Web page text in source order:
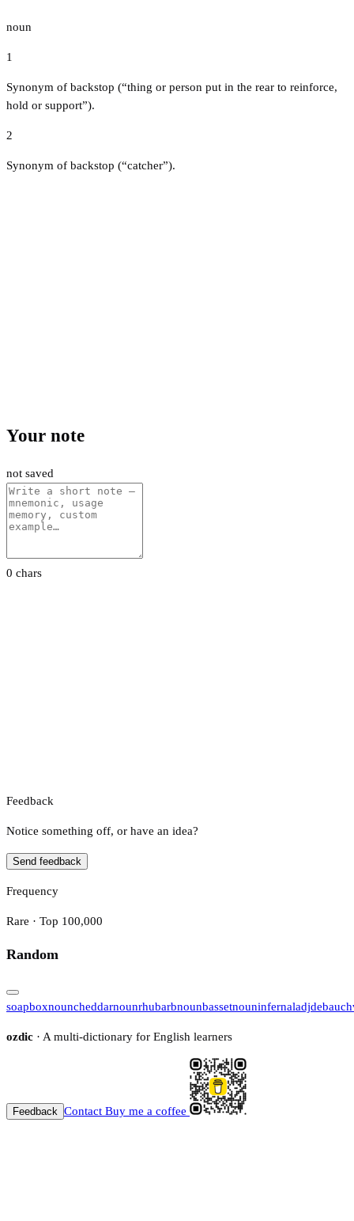
noun
1
Synonym of backstop (“thing or person put in the rear to reinforce,
hold or support”).
2
Synonym of backstop (“catcher”).
Your note
not saved
0 chars
Feedback
Notice something off, or have an idea?
Send feedback
Frequency
Rare · Top 100,000
Random
soapboxnouncheddarnounrhubarbnounbassetnouninfernaladjdebauch
ozdic · A multi-dictionary for English learners
Feedback Contact Buy me a coffee